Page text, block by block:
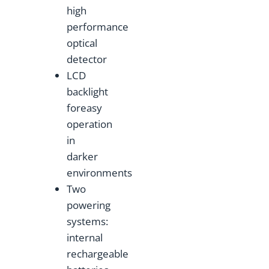
high
performance
optical
detector
LCD
backlight
foreasy
operation
in
darker
environments
Two
powering
systems:
internal
rechargeable